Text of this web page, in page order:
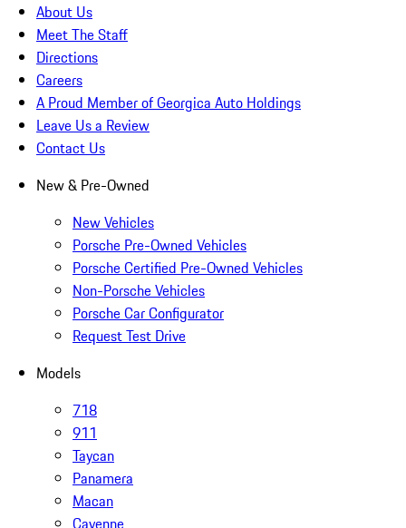
About Us
Meet The Staff
Directions
Careers
A Proud Member of Georgica Auto Holdings
Leave Us a Review
Contact Us
New & Pre-Owned
New Vehicles
Porsche Pre-Owned Vehicles
Porsche Certified Pre-Owned Vehicles
Non-Porsche Vehicles
Porsche Car Configurator
Request Test Drive
Models
718
911
Taycan
Panamera
Macan
Cayenne